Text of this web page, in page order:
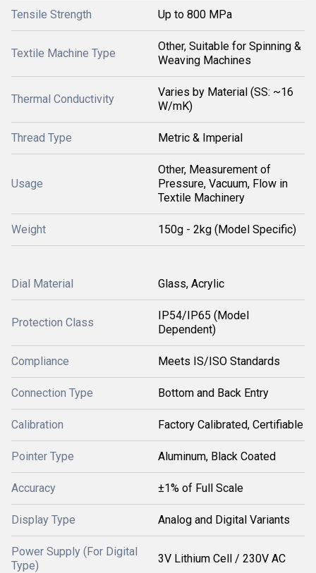
Tensile Strength Up to 800 MPa
Textile Machine Type
Other, Suitable for Spinning &
Weaving Machines
Thermal Conductivity
Varies by Material (SS: ~16
W/mK)
Thread Type Metric & Imperial
Usage
Other, Measurement of
Pressure, Vacuum, Flow in
Textile Machinery
Weight 150g - 2kg (Model Specific)
Dial Material Glass, Acrylic
Protection Class
IP54/IP65 (Model
Dependent)
Compliance Meets IS/ISO Standards
Connection Type Bottom and Back Entry
Calibration Factory Calibrated, Certifiable
Pointer Type Aluminum, Black Coated
Accuracy ±1% of Full Scale
Display Type Analog and Digital Variants
Power Supply (For Digital
Type)
3V Lithium Cell / 230V AC